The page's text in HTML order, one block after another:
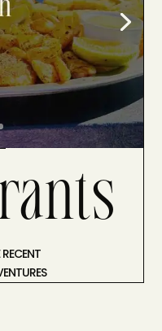
Heart. We’ve
in most cities
with the velvet
reservation
real magic is…